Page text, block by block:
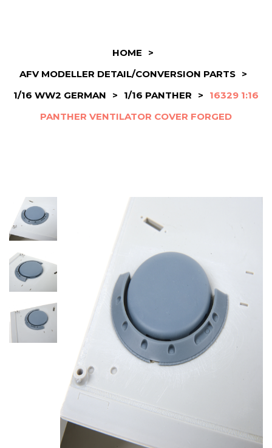
HOME
>
AFV MODELLER DETAIL/CONVERSION PARTS
>
1/16 WW2 GERMAN
> 1/16 PANTHER >
16329 1:16
PANTHER VENTILATOR COVER FORGED